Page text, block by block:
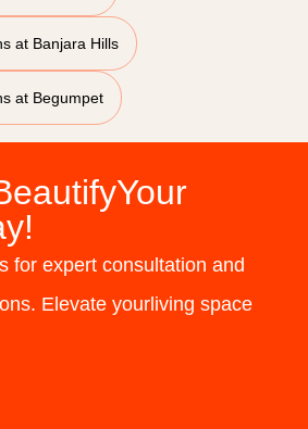
at Banjara Hills
at Begumpet
for expert consultation and
Elevate yourliving space